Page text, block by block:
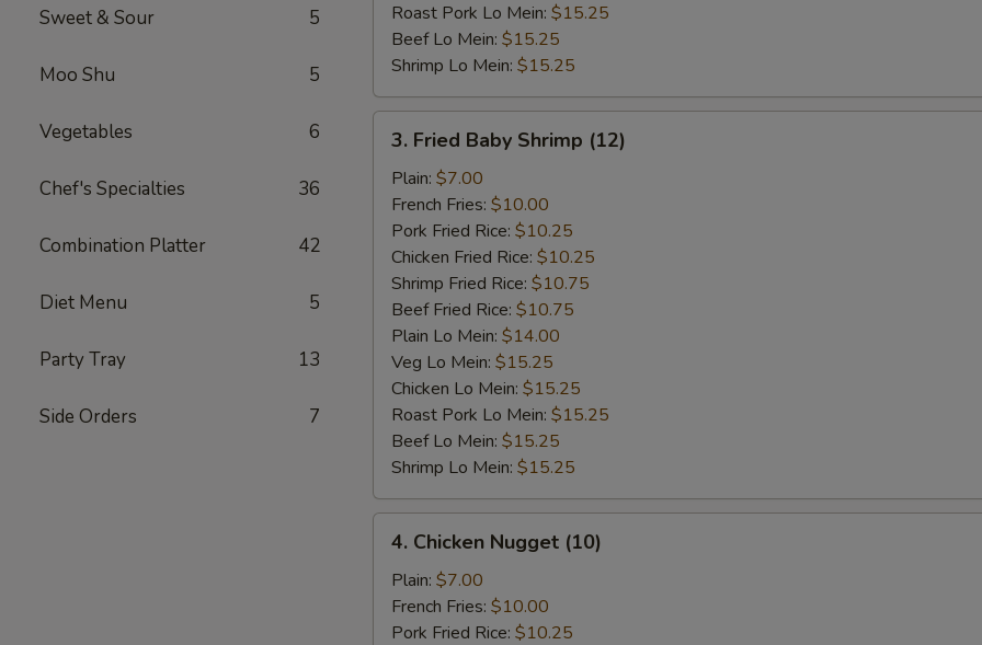
Sweet & Sour 5
Moo Shu 5
Vegetables 6
Chef's Specialties 36
Combination Platter 42
Diet Menu 5
Party Tray 13
Side Orders 7
Roast Pork Lo Mein: $15.25
Beef Lo Mein: $15.25
Shrimp Lo Mein: $15.25
Fried
Baby
Shrimp
(12)
3. Fried Baby Shrimp (12)
Plain: $7.00
French Fries: $10.00
Pork Fried Rice: $10.25
Chicken Fried Rice: $10.25
Shrimp Fried Rice: $10.75
Beef Fried Rice: $10.75
Plain Lo Mein: $14.00
Veg Lo Mein: $15.25
Chicken Lo Mein: $15.25
Roast Pork Lo Mein: $15.25
Beef Lo Mein: $15.25
Shrimp Lo Mein: $15.25
Chicken
Nugget
(10)
4. Chicken Nugget (10)
Plain: $7.00
French Fries: $10.00
Pork Fried Rice: $10.25